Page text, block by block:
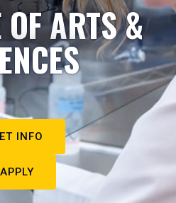
OF ARTS &
INFO
APPLY